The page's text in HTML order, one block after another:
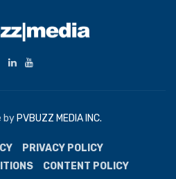
by PVBUZZ MEDIA INC.
PRIVACY POLICY
CONTENT POLICY